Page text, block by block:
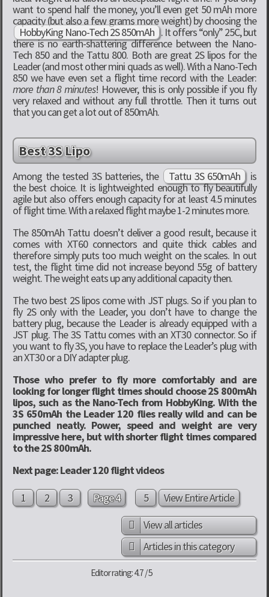
want to spend half the money, you’ll even get 50 mAh more
capacity (but also a few grams more weight) by choosing the
HobbyKing Nano-Tech 2S 850mAh . It offers “only” 25C, but
there is no earth-shattering difference between the Nano-
Tech 850 and the Tattu 800. Both are great 2S lipos for the
Leader (and most other mini quads as well). With a Nano-Tech
850 we have even set a flight time record with the Leader:
more than 8 minutes! However, this is only possible if you fly
very relaxed and without any full throttle. Then it turns out
that you can get a lot out of 850mAh.
Best 3S Lipo
Among the tested 3S batteries, the Tattu 3S 650mAh
is
the best choice. It is lightweighted enough to fly beautifully
agile but also offers enough capacity for at least 4.5 minutes
of flight time. With a relaxed flight maybe 1-2 minutes more.
The 850mAh Tattu doesn’t deliver a good result, because it
comes with XT60 connectors and quite thick cables and
therefore simply puts too much weight on the scales. In out
test, the flight time did not increase beyond 55g of battery
weight. The weight eats up any additional capacity then.
The two best 2S lipos come with JST plugs. So if you plan to
fly 2S only with the Leader, you don’t have to change the
battery plug, because the Leader is already equipped with a
JST plug. The 3S Tattu comes with an XT30 connector. So if
you want to fly 3S, you have to replace the Leader’s plug with
an XT30 or a DIY adapter plug.
Those who prefer to fly more comfortably and are
looking for longer flight times should choose 2S 800mAh
lipos, such as the Nano-Tech from HobbyKing. With the
3S 650mAh the Leader 120 flies really wild and can be
punched neatly. Power, speed and weight are very
impressive here, but with shorter flight times compared
to the 2S 800mAh.
Next page: Leader 120 flight videos
1
2 3 Page 4 5
View Entire Article
View all articles
Articles in this category
Editor rating: 4.7 / 5